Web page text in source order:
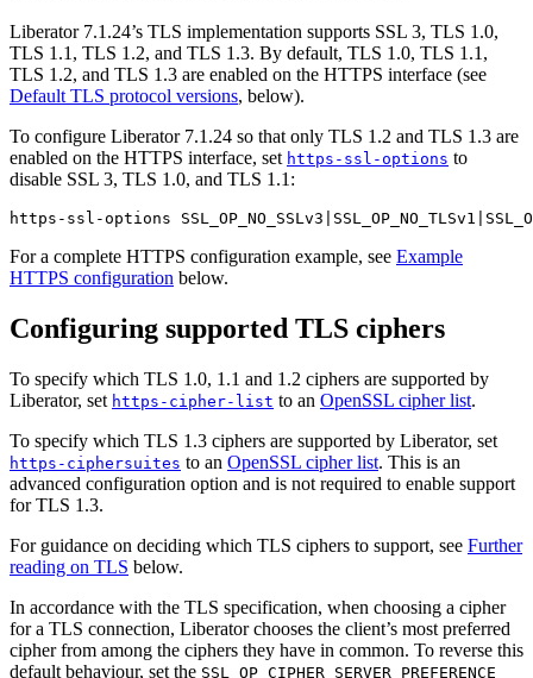
Liberator 7.1.24’s TLS implementation supports SSL 3, TLS 1.0,
TLS 1.1, TLS 1.2, and TLS 1.3. By default, TLS 1.0, TLS 1.1,
TLS 1.2, and TLS 1.3 are enabled on the HTTPS interface (see
Default TLS protocol versions, below).
To configure Liberator 7.1.24 so that only TLS 1.2 and TLS 1.3 are
enabled on the HTTPS interface, set https-ssl-options to
disable SSL 3, TLS 1.0, and TLS 1.1:
https-ssl-options
For a complete HTTPS configuration example, see Example
HTTPS configuration below.
Configuring supported TLS ciphers
To specify which TLS 1.0, 1.1 and 1.2 ciphers are supported by
Liberator, set https-cipher-list to an OpenSSL cipher list.
To specify which TLS 1.3 ciphers are supported by Liberator, set
https-ciphersuites to an OpenSSL cipher list. This is an
advanced configuration option and is not required to enable support
for TLS 1.3.
For guidance on deciding which TLS ciphers to support, see Further
reading on TLS below.
In accordance with the TLS specification, when choosing a cipher
for a TLS connection, Liberator chooses the client’s most preferred
cipher from among the ciphers they have in common. To reverse this
default behaviour, set the SSL_OP_CIPHER_SERVER_PREFERENCE